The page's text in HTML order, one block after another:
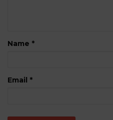
Name *
Email *